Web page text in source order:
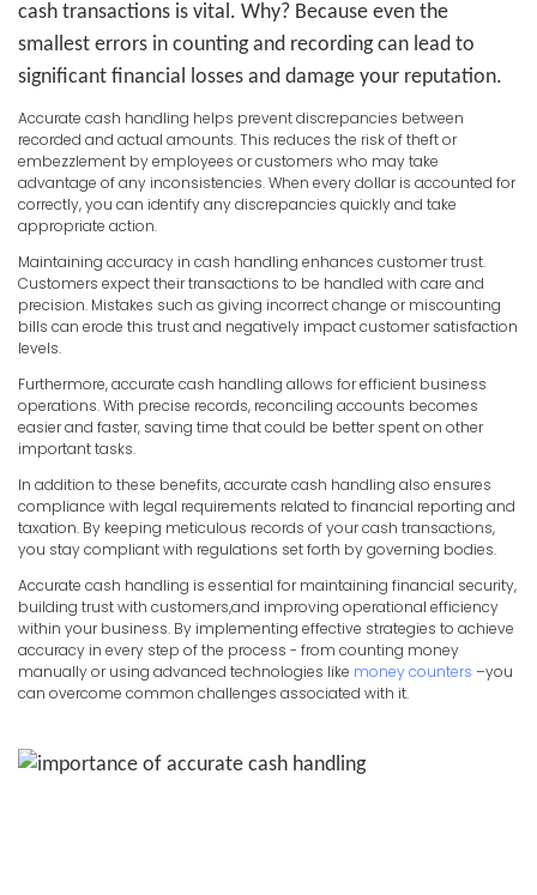
cash transactions is vital. Why? Because even the
smallest errors in counting and recording can lead to
significant financial losses and damage your reputation.
Accurate cash handling helps prevent discrepancies between
recorded and actual amounts. This reduces the risk of theft or
embezzlement by employees or customers who may take
advantage of any inconsistencies. When every dollar is accounted for
correctly, you can identify any discrepancies quickly and take
appropriate action.
Maintaining accuracy in cash handling enhances customer trust.
Customers expect their transactions to be handled with care and
precision. Mistakes such as giving incorrect change or miscounting
bills can erode this trust and negatively impact customer satisfaction
levels.
Furthermore, accurate cash handling allows for efficient business
operations. With precise records, reconciling accounts becomes
easier and faster, saving time that could be better spent on other
important tasks.
In addition to these benefits, accurate cash handling also ensures
compliance with legal requirements related to financial reporting and
taxation. By keeping meticulous records of your cash transactions,
you stay compliant with regulations set forth by governing bodies.
Accurate cash handling is essential for maintaining financial security,
building trust with customers,and improving operational efficiency
within your business. By implementing effective strategies to achieve
accuracy in every step of the process - from counting money
manually or using advanced technologies like money counters –you
can overcome common challenges associated with it.